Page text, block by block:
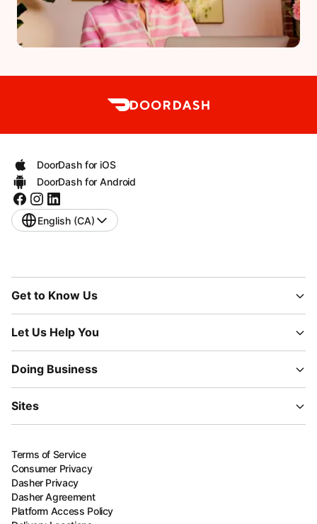
DoorDash for iOS
DoorDash for Android
English (CA)
Get to Know Us
Let Us Help You
Doing Business
Sites
Terms of Service
Consumer Privacy
Dasher Privacy
Dasher Agreement
Platform Access Policy